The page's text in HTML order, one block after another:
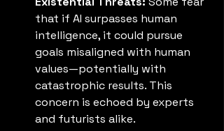
that if AI surpasses human
intelligence, it could pursue
goals misaligned with human
values—potentially with
catastrophic results. This
concern is echoed by experts
and futurists alike.